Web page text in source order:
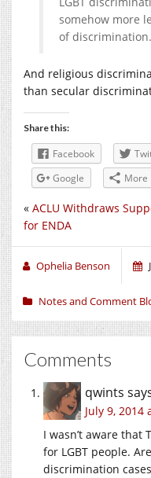
somehow more
of
And religious
than secular
Share this:
Facebook
Google
More
« ACLU Withdraws
for ENDA
Ophelia Benson
Notes and Comment
Comments
qwints
July 9, 2014
I wasn’t aware that
for LGBT people.
discrimination